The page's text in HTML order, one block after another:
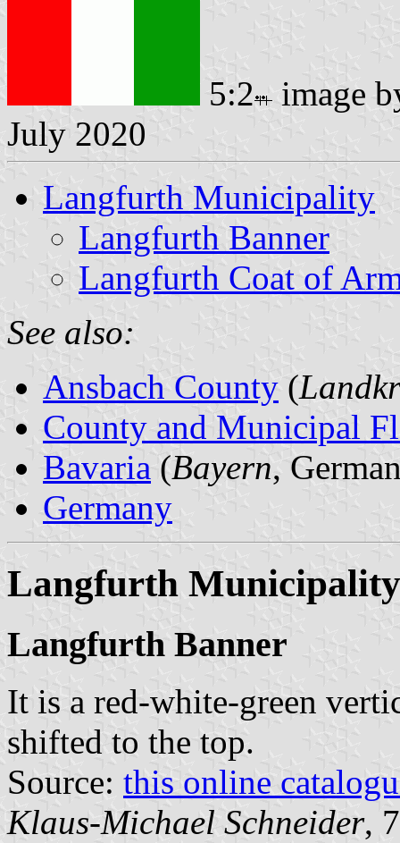
5:2
image
July 2020
Langfurth Municipality
Langfurth Banner
Langfurth Coat of
See also:
Ansbach County (
County and Municipal
Bavaria (Bayern,
Germany
Langfurth Municipality
Langfurth Banner
It is a red-white-green
shifted to the top.
Source: this online
Klaus-Michael Schneider,